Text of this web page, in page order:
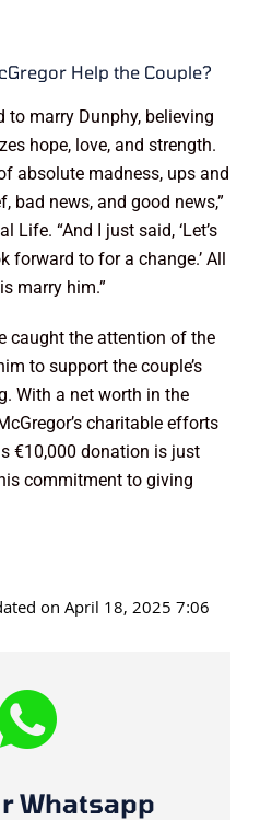
Help the Couple?
to marry Dunphy, believing
hope, love, and strength.
absolute madness, ups and
bad news, and good news,”
Life. “And I just said, ‘Let’s
forward to for a change.’ All
marry him.”
caught the attention of the
to support the couple’s
With a net worth in the
charitable efforts
€10,000 donation is just
commitment to giving
on April 18, 2025 7:06
Whatsapp